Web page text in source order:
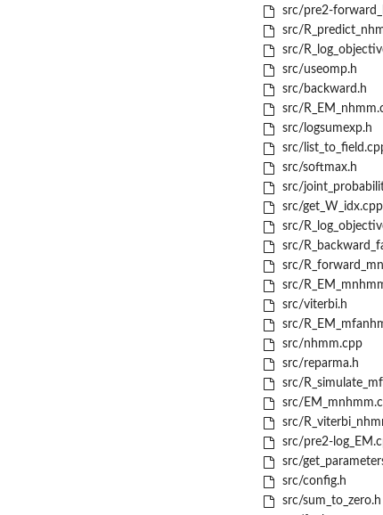
src/pre2-
src/
src/
src/useomp.h
src/backward.h
src/
src/logsumexp.h
src/
src/softmax.h
src/
src/get_W_idx.cpp
src/
src/
src/
src/
src/viterbi.h
src/
src/nhmm.cpp
src/reparma.h
src/
src/
src/
src/pre2-
src/
src/config.h
src/sum_to_zero.h